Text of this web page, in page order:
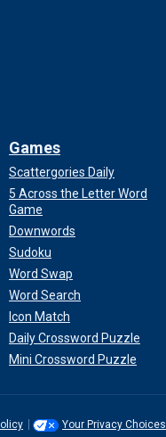
Games
Scattergories Daily
5 Across the Letter Word
Game
Downwords
Sudoku
Word Swap
Word Search
Icon Match
Daily Crossword Puzzle
Mini Crossword Puzzle
Your Privacy Choices